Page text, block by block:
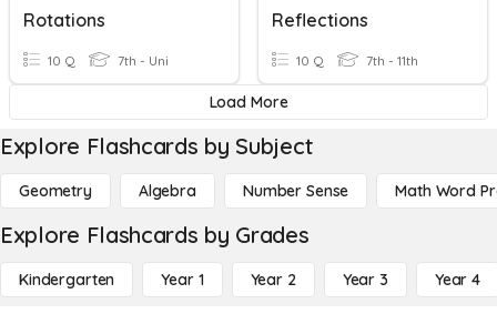
Rotations
10 Q 7th - Uni
Reflections
10 Q 7th - 11th
Load More
Explore Flashcards by Subject
Geometry Algebra Number Sense Math Word
Explore Flashcards by Grades
Kindergarten Year 1 Year 2 Year 3 Year 4